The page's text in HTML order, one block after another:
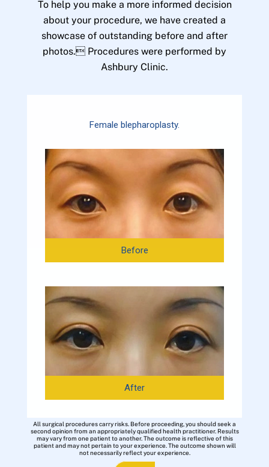
To help you make a more informed decision
about your procedure, we have created a
showcase of outstanding before and after
photos. Procedures were performed by
Ashbury Clinic.
Female blepharoplasty.
Before
After
All surgical procedures carry risks. Before proceeding, you should seek a
second opinion from an appropriately qualified health practitioner. Results
may vary from one patient to another. The outcome is reflective of this
patient and may not pertain to your experience. The outcome shown will
not necessarily reflect your experience.